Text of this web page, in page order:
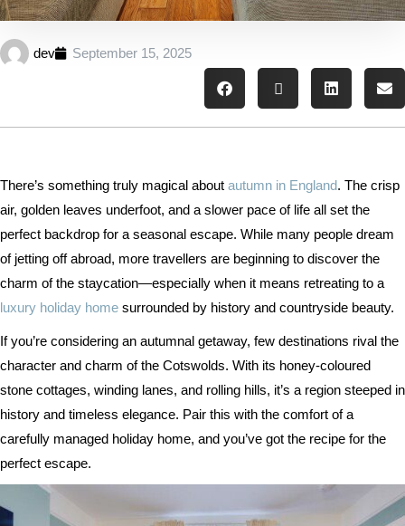
dev September 15, 2025
There’s something truly magical about autumn in England. The crisp
air, golden leaves underfoot, and a slower pace of life all set the
perfect backdrop for a seasonal escape. While many people dream
of jetting off abroad, more travellers are beginning to discover the
charm of the staycation—especially when it means retreating to a
luxury holiday home surrounded by history and countryside beauty.
If you’re considering an autumnal getaway, few destinations rival the
character and charm of the Cotswolds. With its honey-coloured
stone cottages, winding lanes, and rolling hills, it’s a region steeped in
history and timeless elegance. Pair this with the comfort of a
carefully managed holiday home, and you’ve got the recipe for the
perfect escape.